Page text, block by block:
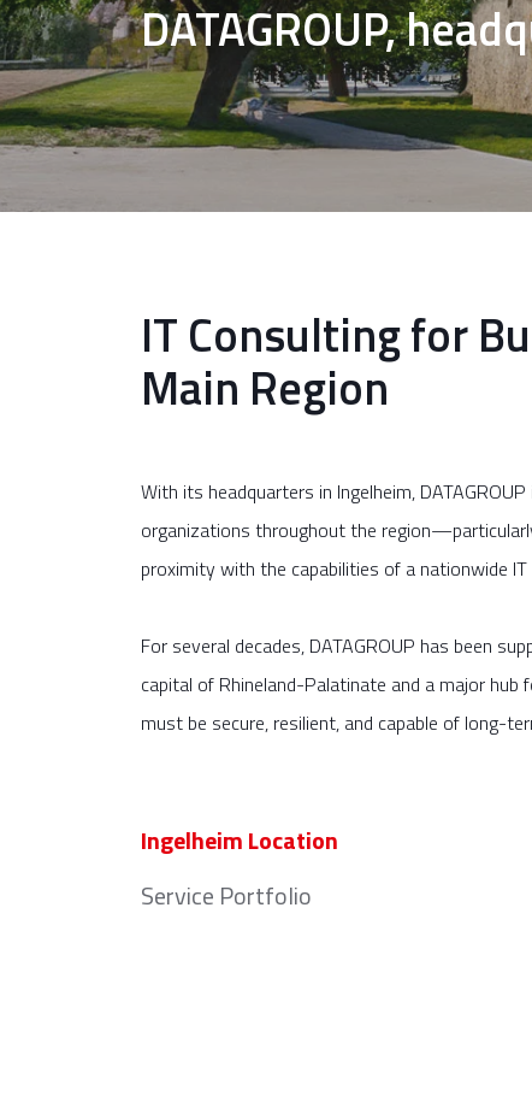
DATAGROUP,
IT Consulting for
Main Region
With its headquarters in Ingelheim,
organizations throughout the
proximity with the capabilities of a nationwide IT
For several decades, DATAGROUP has been
capital of Rhineland-Palatinate and a major
must be secure, resilient, and capable of long-
Ingelheim Location
Service Portfolio